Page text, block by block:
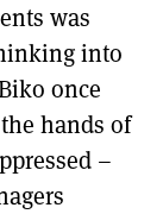
was
into
once
hands of
–